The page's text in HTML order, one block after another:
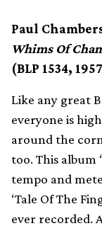
Paul
Whims Of
(BLP 1534,
Like any great
everyone is
around the
too. This album
tempo and
‘Tale Of The
ever recorded.